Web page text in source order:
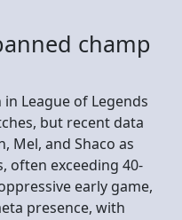
champ
League of Legends
but recent data
Mel, and Shaco as
often exceeding 40-
early game,
presence, with